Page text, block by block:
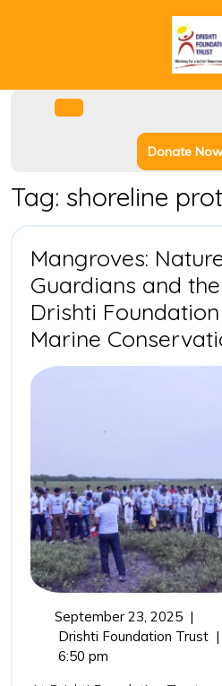
Donate Now
Tag: shoreline
Mangroves:
Guardians and
Drishti
Marine
September 23, 2025
23,
|
Drishti Foundation Trust |
6:50 pm